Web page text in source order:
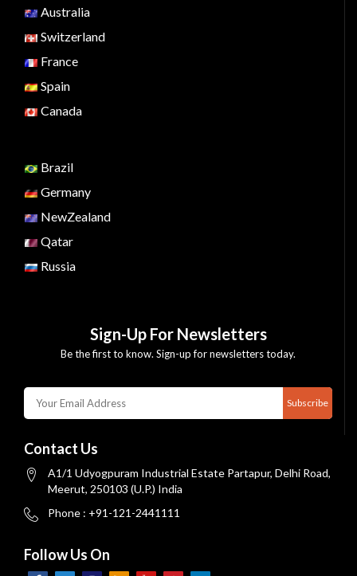
Australia
Switzerland
France
Spain
Canada
Brazil
Germany
NewZealand
Qatar
Russia
Sign-Up For Newsletters
Be the first to know. Sign-up for newsletters today.
Subscribe
Contact Us
A1/1 Udyogpuram Industrial Estate Partapur, Delhi Road,
Meerut, 250103 (U.P.) India
Phone : +91-121-2441111
Follow Us On